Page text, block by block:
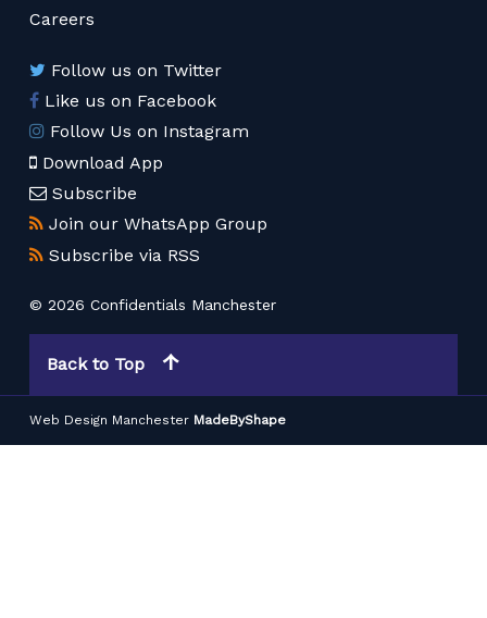
Careers
Follow us on Twitter
Like us on Facebook
Follow Us on Instagram
Download App
Subscribe
Join our WhatsApp Group
Subscribe via RSS
© 2026 Confidentials Manchester
Back to Top
Web Design Manchester MadeByShape